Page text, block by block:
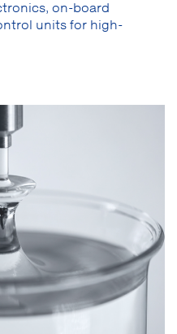
on-board
units for high-